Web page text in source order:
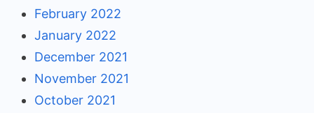
February 2022
January 2022
December 2021
November 2021
October 2021